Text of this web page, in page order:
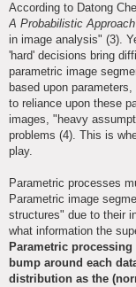
According to Datong
A Probabilistic Approach
in image analysis" (3).
'hard' decisions bring
parametric image
based upon
to reliance upon these
images, "heavy
problems (4). This is
play.
Parametric processes
Parametric image
structures" due to their
what information the
Parametric
bump around each
distribution as the